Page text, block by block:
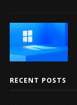
RECENT POSTS